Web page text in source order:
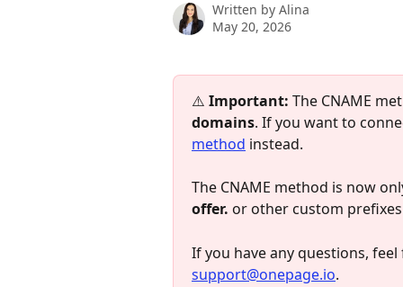
Written by Alina
May 20, 2026
⚠️ Important: The CNAME
domains. If you want to
method instead.
The CNAME method is now
offer. or other custom
If you have any questions,
support@onepage.io.